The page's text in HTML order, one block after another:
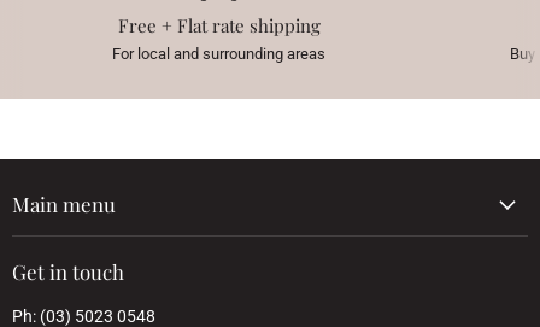
Free + Flat rate shipping
For local and surrounding areas
Main menu
Get in touch
Ph: (03) 5023 0548